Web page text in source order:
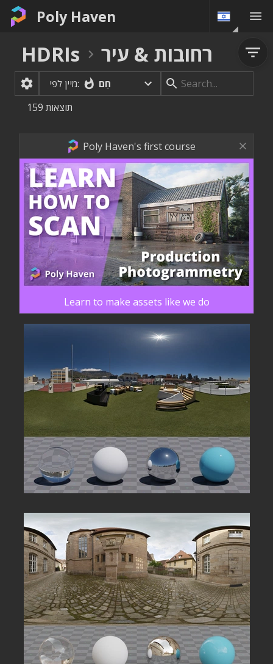
Poly Haven
HDRIs רחובות & עיר
מיין לפי:
חַם
159 תוצאות
Poly Haven's first course
Learn to make assets like we do